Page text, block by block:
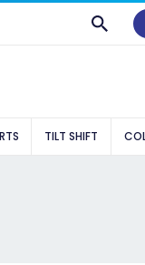
TILT SHIFT